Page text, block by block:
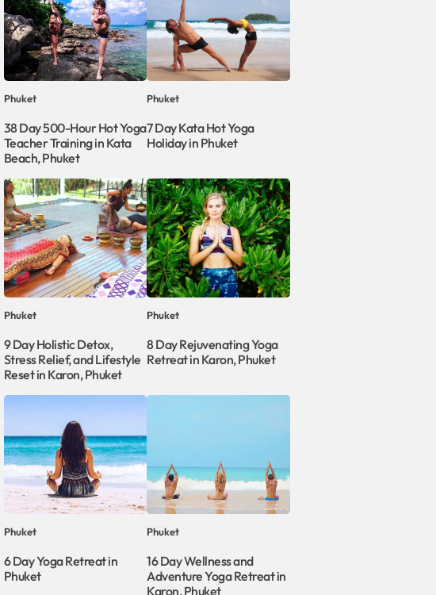
Phuket
38 Day 500-Hour Hot Yoga
Teacher Training in Kata
Beach, Phuket
Phuket
7 Day Kata Hot Yoga
Holiday in Phuket
Phuket
9 Day Holistic Detox,
Stress Relief, and Lifestyle
Reset in Karon, Phuket
Phuket
8 Day Rejuvenating Yoga
Retreat in Karon, Phuket
Phuket
6 Day Yoga Retreat in
Phuket
Phuket
16 Day Wellness and
Adventure Yoga Retreat in
Karon, Phuket